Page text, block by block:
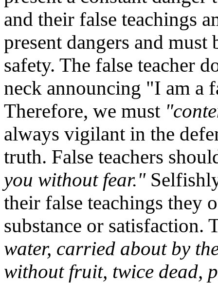
and their false teachings
present dangers and
safety. The false teacher
neck announcing "I am a
Therefore, we must
always vigilant in the
truth. False teachers
you without fear."
their false teachings they
substance or satisfaction.
water, carried about by
without fruit, twice dead,